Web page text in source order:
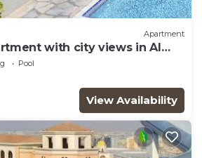
Apartment
with city views in Al
Pool
View Availability